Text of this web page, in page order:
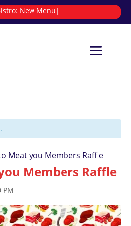
Bistro: N|
Meat you Members Raffle
Members Raffle
PM